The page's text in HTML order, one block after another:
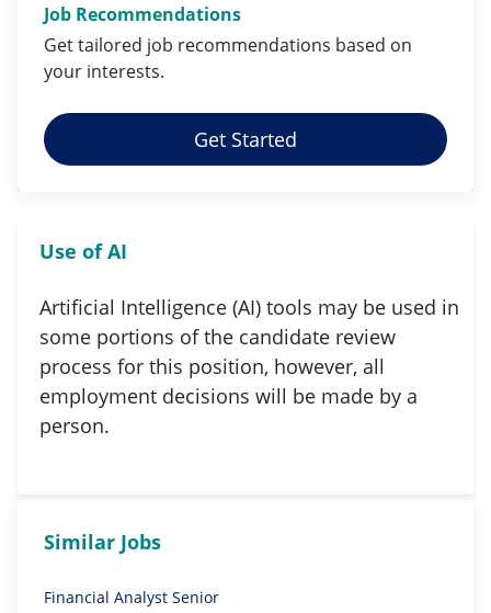
Job Recommendations
Get tailored job recommendations based on
your interests.
Get Started
Use of AI
Artificial Intelligence (AI) tools may be used in
some portions of the candidate review
process for this position, however, all
employment decisions will be made by a
person.
Similar Jobs
Financial Analyst Senior